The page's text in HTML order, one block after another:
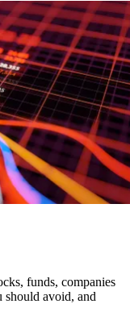
funds, companies
should avoid, and